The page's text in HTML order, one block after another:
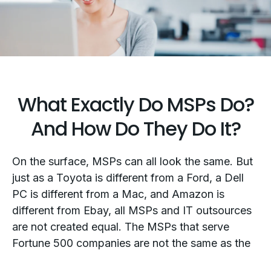
What Exactly Do MSPs Do?
And How Do They Do It?
On the surface, MSPs can all look the same. But
just as a Toyota is different from a Ford, a Dell
PC is different from a Mac, and Amazon is
different from Ebay, all MSPs and IT outsources
are not created equal. The MSPs that serve
Fortune 500 companies are not the same as the